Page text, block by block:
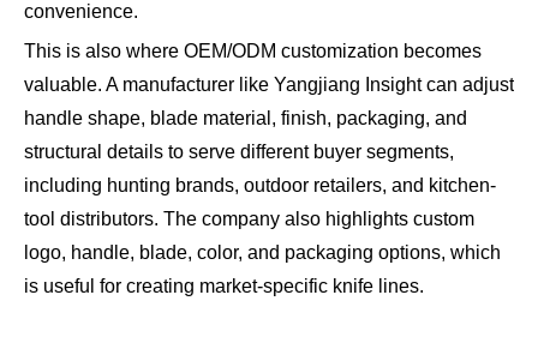
convenience.
This is also where OEM/ODM customization becomes
valuable. A manufacturer like Yangjiang Insight can adjust
handle shape, blade material, finish, packaging, and
structural details to serve different buyer segments,
including hunting brands, outdoor retailers, and kitchen-
tool distributors. The company also highlights custom
logo, handle, blade, color, and packaging options, which
is useful for creating market-specific knife lines.